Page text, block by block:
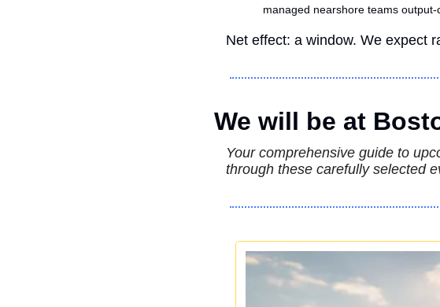
managed nearshore teams
Net effect: a window. We expect
We will be at
Your comprehensive guide to
through these carefully selected